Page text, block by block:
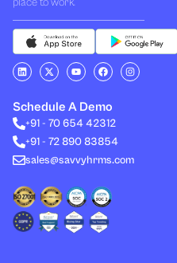
L
i
n
e
d
i
n
X
-
t
i
t
t
r
Y
o
u
u
b
e
F
a
c
b
o
o
I
n
s
Schedule A Demo
+91 - 70 654 42312
+91 - 72 890 83854
sales@savvyhrms.com